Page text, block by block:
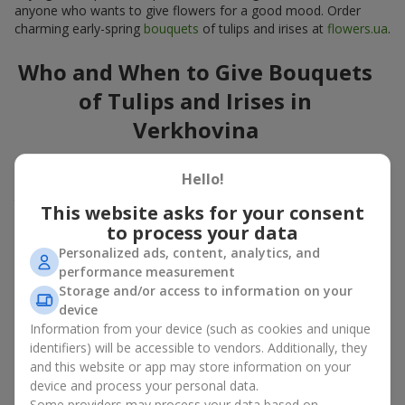
anyone who wants to give flowers for a good mood. Order
charming early-spring bouquets of tulips and irises at flowers.ua.
Who and When to Give Bouquets
of Tulips and Irises in
Verkhovina
A bouquet of
for both official events and personal moments. A bouquet of
– a floral gift in blue-yellow tones looks warm
and gentle;
for a loved one– a bouquet of tulips and irises looks like
an exquisite romantic gesture;
for a woman at work
for a birthday– tulip and iris bouquets add festivity and
freshness.
In every case, a composition of delicate tulip and iris buds
emphasizes care and attention to detail.
Hello!
This website asks for your consent
to process your data
Personalized ads, content, analytics, and
performance measurement
Storage and/or access to information on your
device
Information from your device (such as cookies and unique
identifiers) will be accessible to vendors. Additionally, they
and this website or app may store information on your
device and process your personal data.